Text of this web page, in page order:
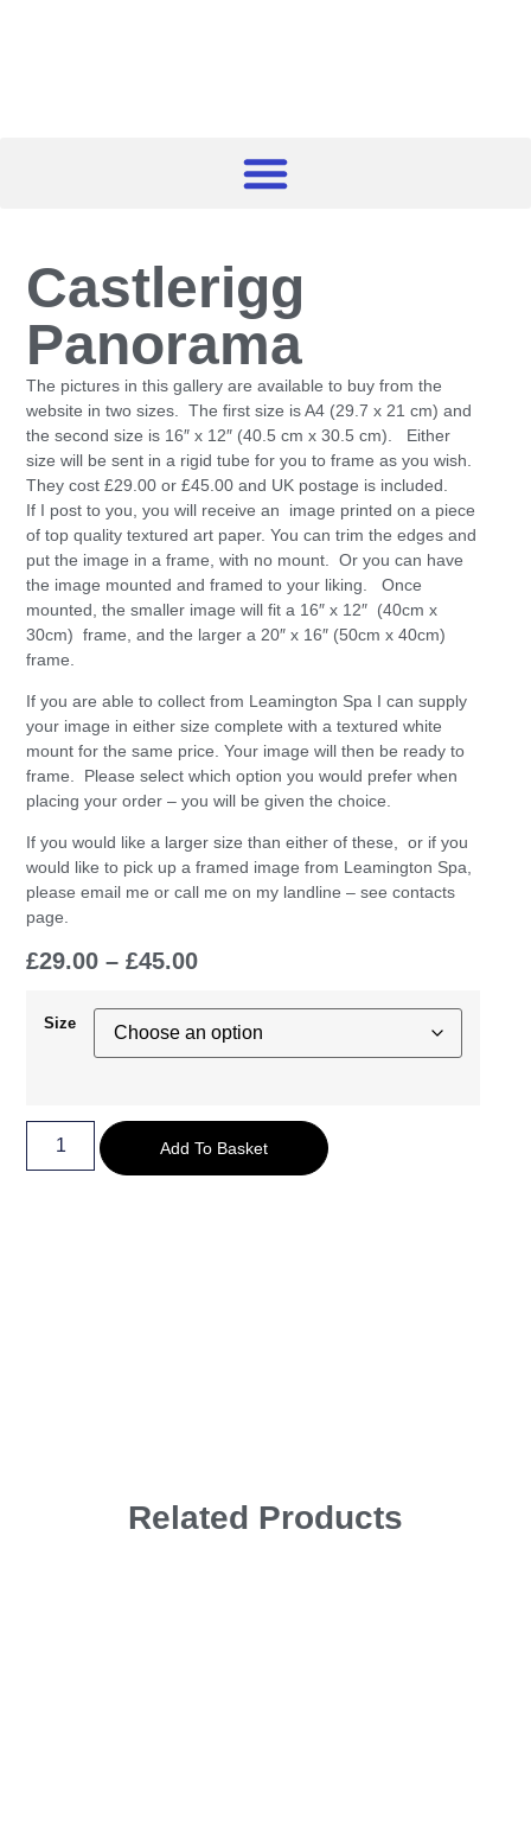
Castlerigg
Panorama
The pictures in this gallery are available to buy from the
website in two sizes. The first size is A4 (29.7 x 21 cm) and
the second size is 16″ x 12″ (40.5 cm x 30.5 cm). Either
size will be sent in a rigid tube for you to frame as you wish.
They cost £29.00 or £45.00 and UK postage is included.
If I post to you, you will receive an image printed on a piece
of top quality textured art paper. You can trim the edges and
put the image in a frame, with no mount. Or you can have
the image mounted and framed to your liking. Once
mounted, the smaller image will fit a 16″ x 12″ (40cm x
30cm) frame, and the larger a 20″ x 16″ (50cm x 40cm)
frame.
If you are able to collect from Leamington Spa I can supply
your image in either size complete with a textured white
mount for the same price. Your image will then be ready to
frame. Please select which option you would prefer when
placing your order – you will be given the choice.
If you would like a larger size than either of these, or if you
would like to pick up a framed image from Leamington Spa,
please email me or call me on my landline – see contacts
page.
£29.00 – £45.00
Size
Add To Basket
Related Products